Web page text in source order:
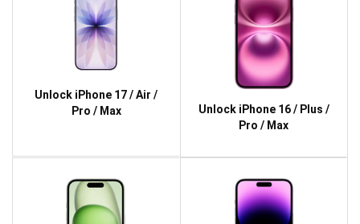
Unlock iPhone 17 / Air /
Pro / Max
Unlock iPhone 16 / Plus /
Pro / Max